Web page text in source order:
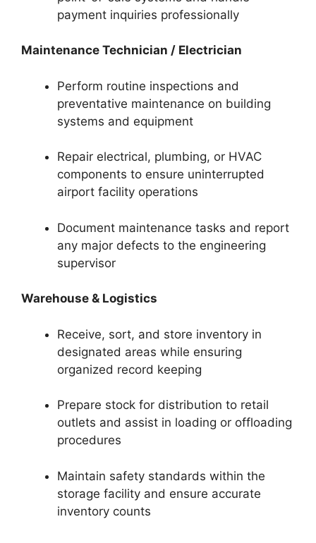
payment inquiries professionally
Maintenance Technician / Electrician
Perform routine inspections and
preventative maintenance on building
systems and equipment
Repair electrical, plumbing, or HVAC
components to ensure uninterrupted
airport facility operations
Document maintenance tasks and report
any major defects to the engineering
supervisor
Warehouse & Logistics
Receive, sort, and store inventory in
designated areas while ensuring
organized record keeping
Prepare stock for distribution to retail
outlets and assist in loading or offloading
procedures
Maintain safety standards within the
storage facility and ensure accurate
inventory counts